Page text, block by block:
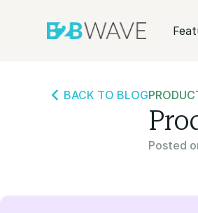
BACK TO BLOG
Posted